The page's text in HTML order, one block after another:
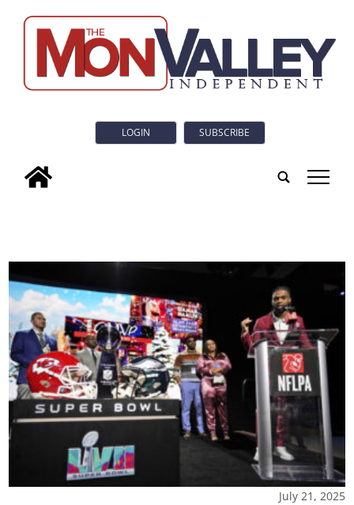
LOGIN SUBSCRIBE
tap
July 21, 2025